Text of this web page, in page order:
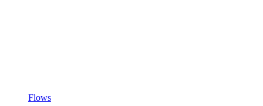
Flows